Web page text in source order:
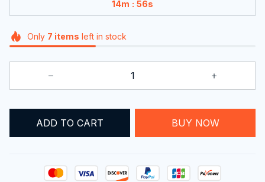
14m : 55s
Only 7 items left in stock
ADD TO CART BUY NOW